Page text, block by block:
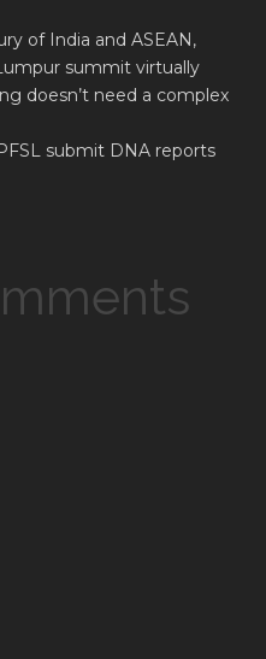
of India and ASEAN,
summit virtually
doesn’t need a complex
submit DNA reports